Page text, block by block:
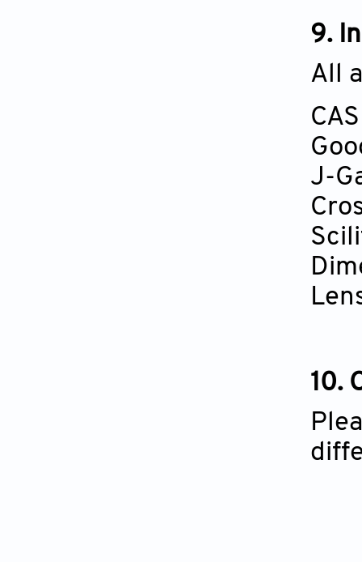
9.
All
CAS
J-
10.